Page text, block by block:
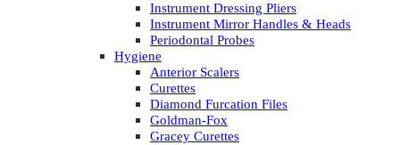
Instrument Dressing Pliers
Instrument Mirror Handles & Heads
Periodontal Probes
Hygiene
Anterior Scalers
Curettes
Diamond Furcation Files
Goldman-Fox
Gracey Curettes